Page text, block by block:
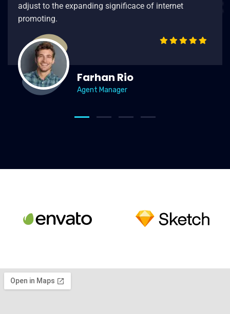
adjust to the expanding significace of internet
promoting.
Farhan Rio
Agent Manager